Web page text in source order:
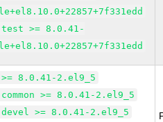
test >= 8.0.41-
>= 8.0.41-2.el9_5
>= 8.0.41-2.el9_5
devel >= 8.0.41-2.el9_5